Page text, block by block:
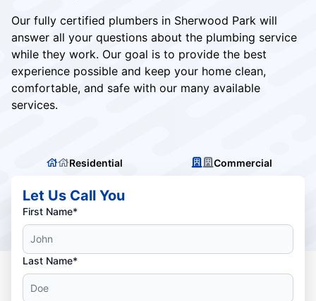
Our fully certified plumbers in Sherwood Park will
answer all your questions about the plumbing service
while they work. Our goal is to provide the best
experience possible and keep your home clean,
comfortable, and safe with our many available
services.
Residential Commercial
Let Us Call You
First Name*
Last Name*